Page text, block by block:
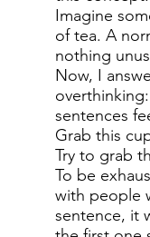
Imagine
of tea. A
nothing
Now, I
sentences
Grab this
Try to grab
To be
with people
sentence, it